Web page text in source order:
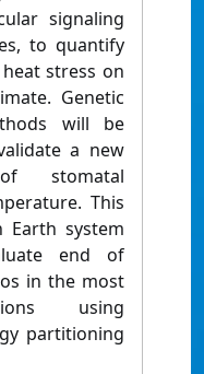
signaling
to quantify
stress on
Genetic
will be
a new
stomatal
This
system
end of
in the most
using
partitioning